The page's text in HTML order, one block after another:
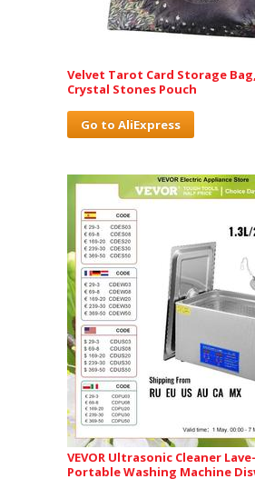
Velvet Tarot Card Storage
Crystal Stones Pouch
Go to AliExpress
VEVOR Ultrasonic Cleaner
Portable Washing Machine